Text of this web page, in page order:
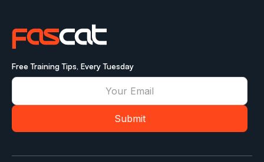
Free Training Tips, Every Tuesday